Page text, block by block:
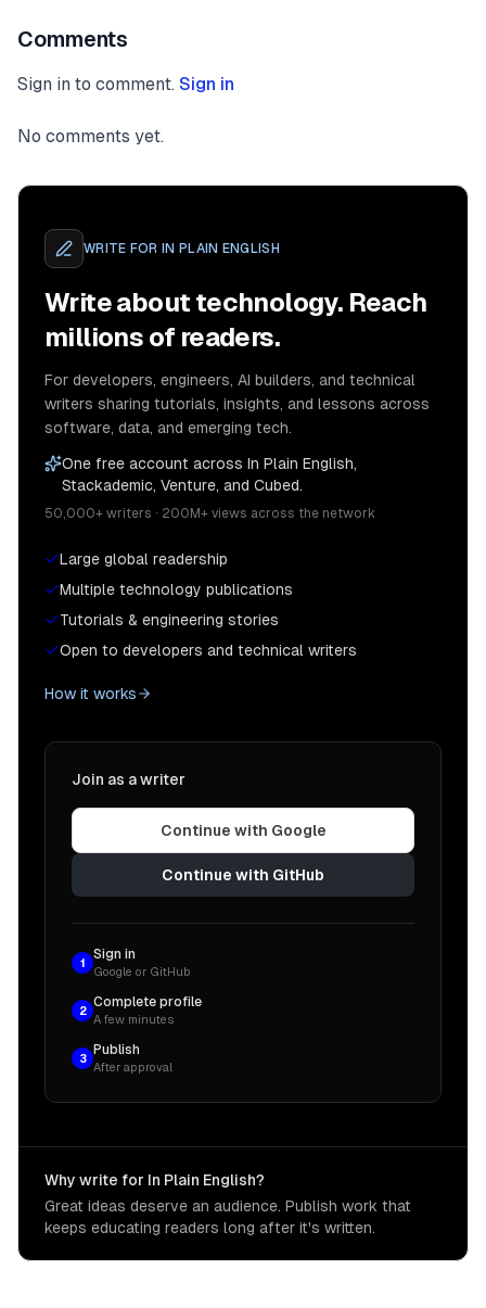
Comments
Sign in to comment. Sign in
No comments yet.
WRITE FOR IN PLAIN ENGLISH
Write about technology. Reach
millions of readers.
For developers, engineers, AI builders, and technical
writers sharing tutorials, insights, and lessons across
software, data, and emerging tech.
One free account across In Plain English,
Stackademic, Venture, and Cubed.
50,000+ writers · 200M+ views across the network
Large global readership
Multiple technology publications
Tutorials & engineering stories
Open to developers and technical writers
How it works
Join as a writer
Continue with Google
Continue with GitHub
1
Sign in
Google or GitHub
2
Complete profile
A few minutes
3
Publish
After approval
Why write for In Plain English?
Great ideas deserve an audience. Publish work that
keeps educating readers long after it's written.